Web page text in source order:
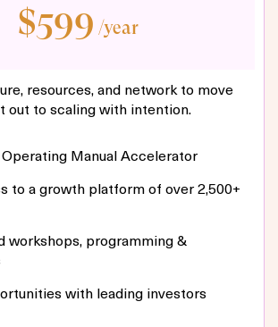
$599 /year
resources, and network to move
out to scaling with intention.
Operating Manual Accelerator
to a growth platform of over 2,500+
workshops, programming &
with leading investors